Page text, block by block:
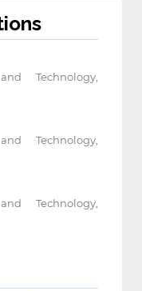
Technology,
Technology,
Technology,